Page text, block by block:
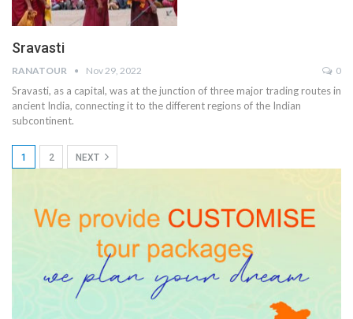
Sravasti
RANATOUR Nov 29, 2022 0
Sravasti, as a capital, was at the junction of three major trading routes in
ancient India, connecting it to the different regions of the Indian
subcontinent.
1 2 NEXT